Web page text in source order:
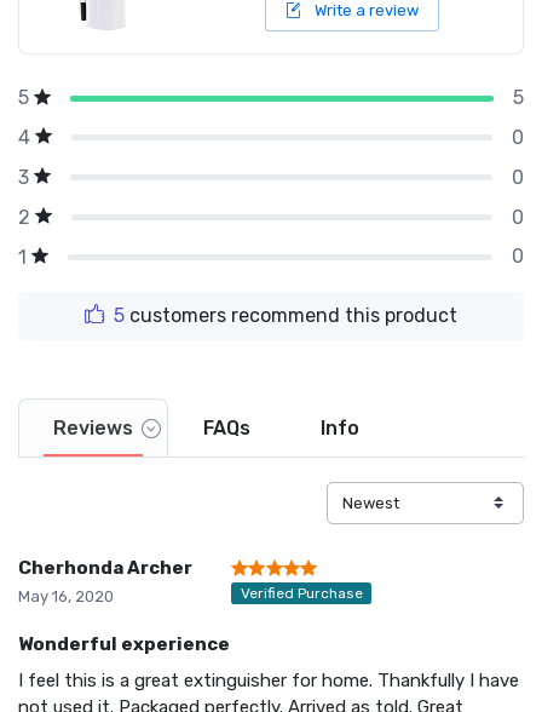
Write a review
5
5
4
0
3
0
2
0
1
0
5 customers recommend this product
Reviews FAQs Info
Cherhonda Archer
May 16, 2020 Verified Purchase
Wonderful experience
I feel this is a great extinguisher for home. Thankfully I have
not used it. Packaged perfectly. Arrived as told. Great